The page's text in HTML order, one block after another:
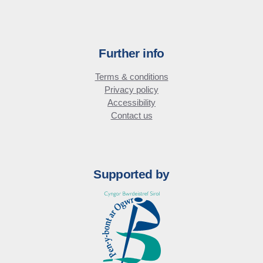
Further info
Terms & conditions
Privacy policy
Accessibility
Contact us
Supported by